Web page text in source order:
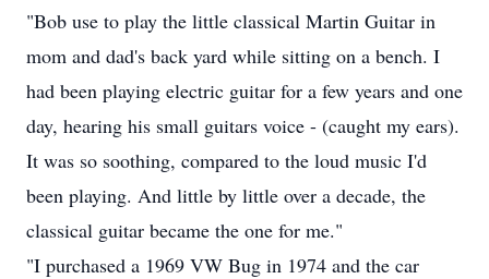
"Bob use to play the little classical Martin Guitar in
mom and dad's back yard while sitting on a bench. I
had been playing electric guitar for a few years and one
day, hearing his small guitars voice - (caught my ears).
It was so soothing, compared to the loud music I'd
been playing. And little by little over a decade, the
classical guitar became the one for me."
"I purchased a 1969 VW Bug in 1974 and the car